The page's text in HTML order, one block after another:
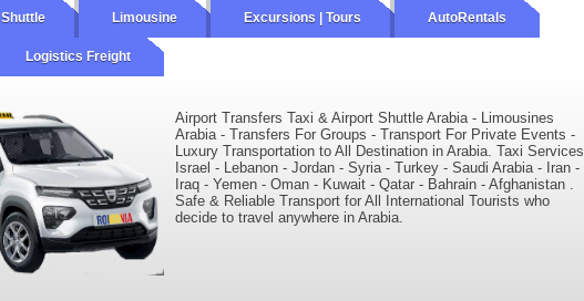
Shuttle Limousine Excursions | Tours AutoRentals
Logistics Freight
Airport Transfers Taxi & Airport Shuttle Arabia - Limousines
Arabia - Transfers For Groups - Transport For Private Events -
Luxury Transportation to All Destination in Arabia. Taxi Services
Israel - Lebanon - Jordan - Syria - Turkey - Saudi Arabia - Iran -
Iraq - Yemen - Oman - Kuwait - Qatar - Bahrain - Afghanistan .
Safe & Reliable Transport for All International Tourists who
decide to travel anywhere in Arabia.